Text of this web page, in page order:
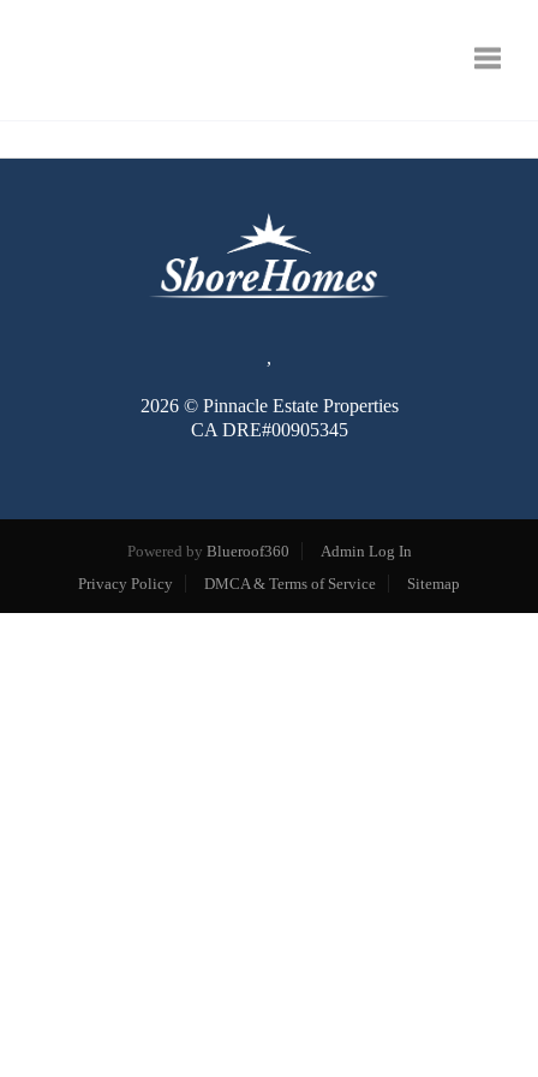
,
2026© Pinnacle Estate Properties
CA DRE#00905345
Powered by Blueroof360
Admin Log In
Privacy Policy
DMCA & Terms of Service Sitemap